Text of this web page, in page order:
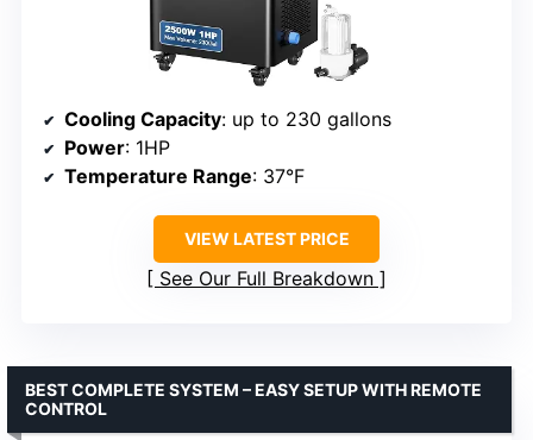
Cooling Capacity: up to 230 gallons
Power: 1HP
Temperature Range: 37°F
VIEW LATEST PRICE
See Our Full Breakdown
BEST COMPLETE SYSTEM – EASY SETUP WITH REMOTE
CONTROL